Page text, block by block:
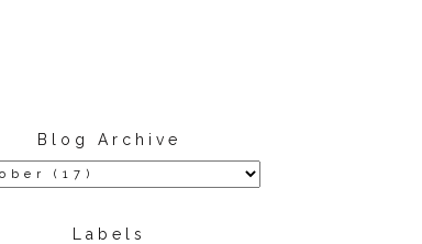
Blog Archive
Labels